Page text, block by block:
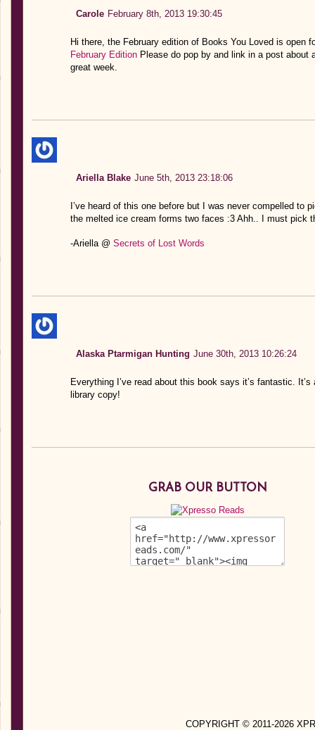
Carole February 8th, 2013 19:30:45
Hi there, the February edition of Books You Loved is open
February Edition Please do pop by and link in a post
great week.
Ariella Blake June 5th, 2013 23:18:06
I’ve heard of this one before but I was never compelled to
the melted ice cream forms two faces :3 Ahh.. I must pick
-Ariella @ Secrets of Lost Words
Alaska Ptarmigan Hunting June 30th, 2013 10:26:24
Everything I’ve read about this book says it’s fantastic.
library copy!
GRAB OUR BUTTON
COPYRIGHT © 2011-2026